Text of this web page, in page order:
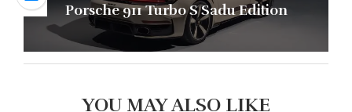
Porsche 911 Turbo S Sadu Edition
YOU MAY ALSO LIKE